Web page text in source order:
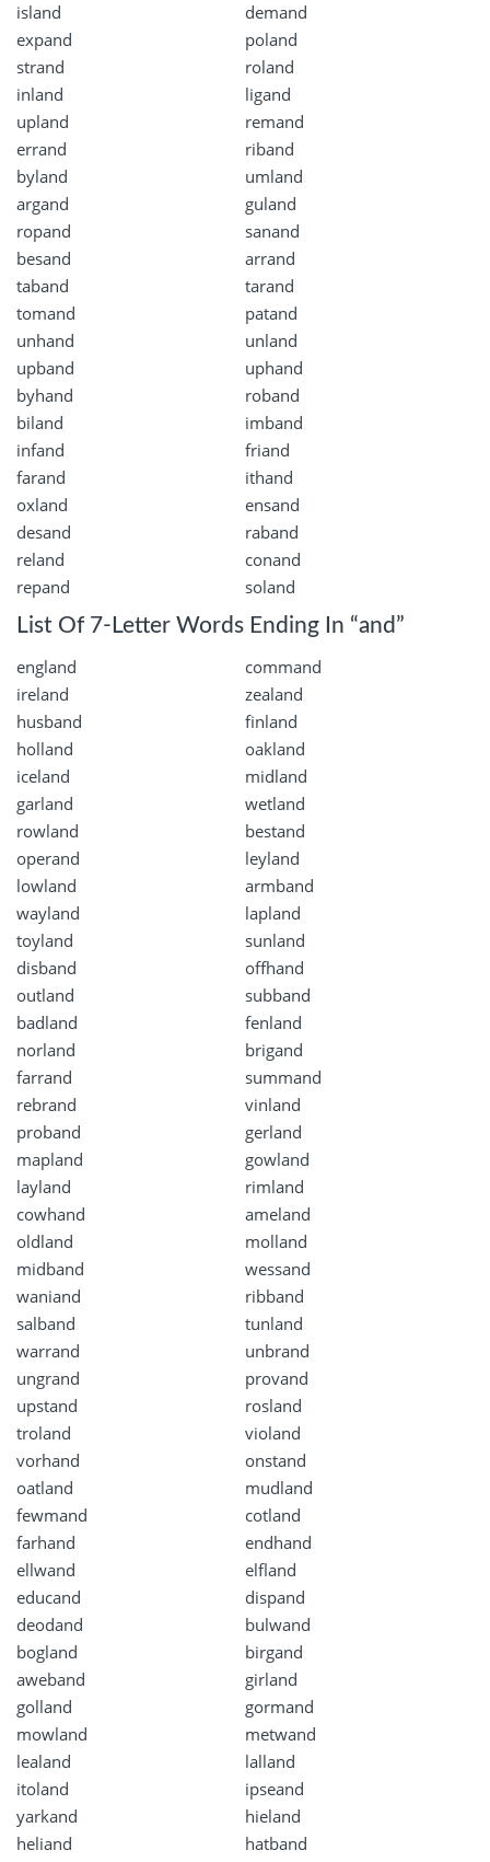
island
demand
expand
poland
strand
roland
inland
ligand
upland
remand
errand
riband
byland
umland
argand
guland
ropand
sanand
besand
arrand
taband
tarand
tomand
patand
unhand
unland
upband
uphand
byhand
roband
biland
imband
infand
friand
farand
ithand
oxland
ensand
desand
raband
reland
conand
repand
soland
List Of 7-Letter Words Ending In “and”
england
command
ireland
zealand
husband
finland
holland
oakland
iceland
midland
garland
wetland
rowland
bestand
operand
leyland
lowland
armband
wayland
lapland
toyland
sunland
disband
offhand
outland
subband
badland
fenland
norland
brigand
farrand
summand
rebrand
vinland
proband
gerland
mapland
gowland
layland
rimland
cowhand
ameland
oldland
molland
midband
wessand
waniand
ribband
salband
tunland
warrand
unbrand
ungrand
provand
upstand
rosland
troland
violand
vorhand
onstand
oatland
mudland
fewmand
cotland
farhand
endhand
ellwand
elfland
educand
dispand
deodand
bulwand
bogland
birgand
aweband
girland
golland
gormand
mowland
metwand
lealand
lalland
itoland
ipseand
yarkand
hieland
heliand
hatband